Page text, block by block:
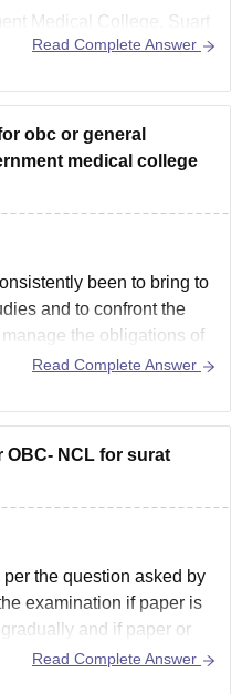
Medical College, Suart
of Surgery
Read Complete Answer
obc or general
medical college
been to bring to
and to confront the
the obligations of
tertiary consideration
phenomenal patient
great
Read Complete Answer
OBC- NCL for surat
the question asked by
examination if paper is
and if paper or
goes down. You should
try to achieve
Read Complete Answer